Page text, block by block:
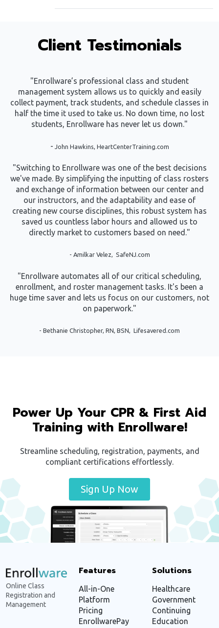
Client Testimonials
"Enrollware’s professional class and student
management system allows us to quickly and easily
collect payment, track students, and schedule classes in
half the time it used to take us. No down time, no lost
students, Enrollware has never let us down."
- John Hawkins, HeartCenterTraining.com
"Switching to Enrollware was one of the best decisions
we've made. By simplifying the inputting of class rosters
and exchange of information between our center and
our instructors, and the adaptability and ease of
creating new course disciplines, this robust system has
saved us countless labor hours and allowed us to
directly market to customers based on need."
- Amilkar Velez, SafeNJ.com
"Enrollware automates all of our critical scheduling,
enrollment, and roster management tasks. It's been a
huge time saver and lets us focus on our customers, not
on paperwork."
- Bethanie Christopher, RN, BSN, Lifesavered.com
Power Up Your CPR & First Aid
Training with Enrollware!
Streamline scheduling, registration, payments, and
compliant certifications effortlessly.
Sign Up Now
Online Class
Registration and
Management
Features
All-in-One
Platform
Pricing
EnrollwarePay
Solutions
Healthcare
Government
Continuing
Education